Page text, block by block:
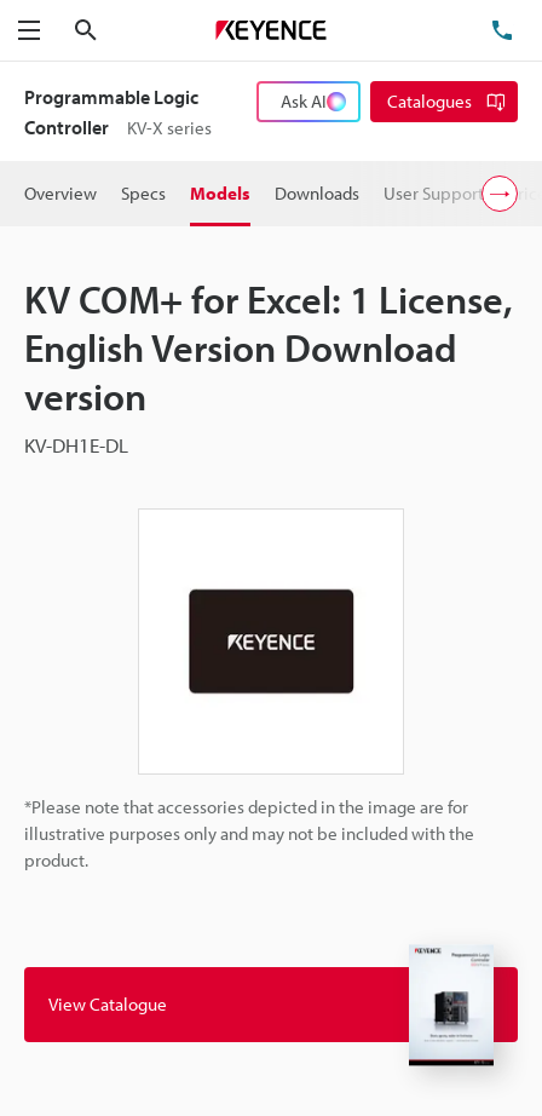
Menu
Programmable Logic
Controller
KV-X series
Ask AI Catalogues
Overview Specs Models Downloads User Support
KV COM+ for Excel: 1 License,
English Version Download
version
KV-DH1E-DL
*Please note that accessories depicted in the image are for
illustrative purposes only and may not be included with the
product.
View Catalogue